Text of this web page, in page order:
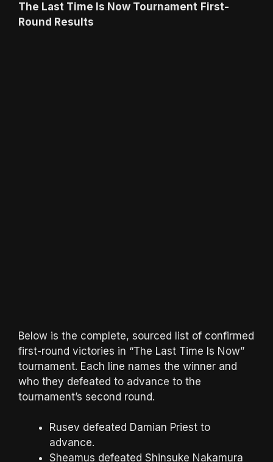
The Last Time Is Now Tournament First-
Round Results
Below is the complete, sourced list of confirmed
first-round victories in “The Last Time Is Now”
tournament. Each line names the winner and
who they defeated to advance to the
tournament’s second round.
Rusev defeated Damian Priest to
advance.
Sheamus defeated Shinsuke Nakamura